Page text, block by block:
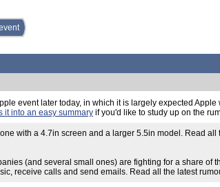
event later today, in which it is largely expected
it into an easy summary if you'd like to study up on the
with a 4.7in screen and a larger 5.5in model. Read
(and several small ones) are fighting for a share
receive calls and send emails. Read all the latest